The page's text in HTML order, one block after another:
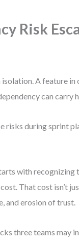
Risk
A feature in
can carry
risks during sprint
with recognizing
That cost isn’t
and erosion of trust.
three teams may